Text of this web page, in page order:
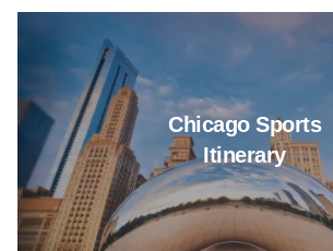
Chicago Sports
Itinerary
Read